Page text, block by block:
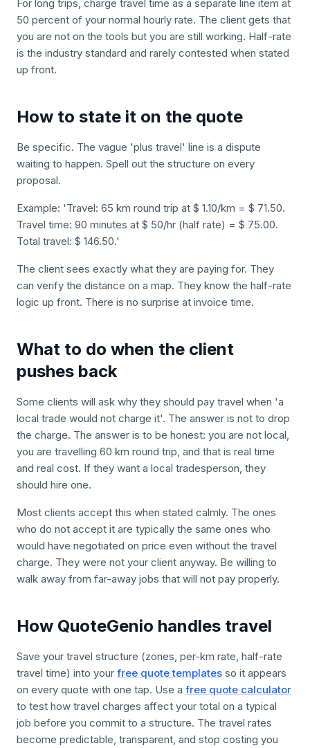
For long trips, charge travel time as a separate line item at
50 percent of your normal hourly rate. The client gets that
you are not on the tools but you are still working. Half-rate
is the industry standard and rarely contested when stated
up front.
How to state it on the quote
Be specific. The vague 'plus travel' line is a dispute
waiting to happen. Spell out the structure on every
proposal.
Example: 'Travel: 65 km round trip at $ 1.10/km = $ 71.50.
Travel time: 90 minutes at $ 50/hr (half rate) = $ 75.00.
Total travel: $ 146.50.'
The client sees exactly what they are paying for. They
can verify the distance on a map. They know the half-rate
logic up front. There is no surprise at invoice time.
What to do when the client
pushes back
Some clients will ask why they should pay travel when 'a
local trade would not charge it'. The answer is not to drop
the charge. The answer is to be honest: you are not local,
you are travelling 60 km round trip, and that is real time
and real cost. If they want a local tradesperson, they
should hire one.
Most clients accept this when stated calmly. The ones
who do not accept it are typically the same ones who
would have negotiated on price even without the travel
charge. They were not your client anyway. Be willing to
walk away from far-away jobs that will not pay properly.
How QuoteGenio handles travel
Save your travel structure (zones, per-km rate, half-rate
travel time) into your free quote templates so it appears
on every quote with one tap. Use a free quote calculator
to test how travel charges affect your total on a typical
job before you commit to a structure. The travel rates
become predictable, transparent, and stop costing you